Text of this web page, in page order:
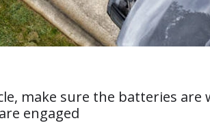
make sure the batteries
engaged